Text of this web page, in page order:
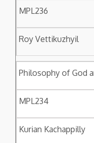
MPL236
Roy Vettikuzhyil
Philosophy of God
MPL234
Kurian Kachappilly